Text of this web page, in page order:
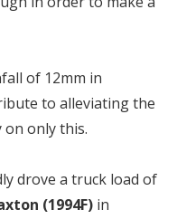
of 12mm in
to alleviating the
only this.
drove a truck load of
(1994F) in